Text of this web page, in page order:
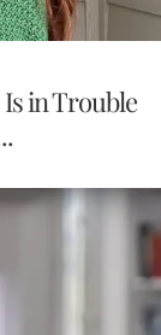
in Trouble